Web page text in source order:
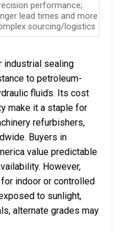
performance;
lead times and more
sourcing/logistics
industrial sealing
to petroleum-
fluids. Its cost
make it a staple for
refurbishers,
Buyers in
value predictable
However,
indoor or controlled
to sunlight,
alternate grades may